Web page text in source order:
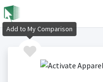
Add to My Comparison